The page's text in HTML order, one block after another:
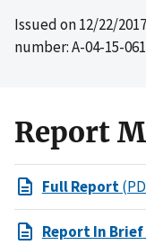
Issued on12/22/2017
number: A-04-15-
Report
Full Report
Report In Brief